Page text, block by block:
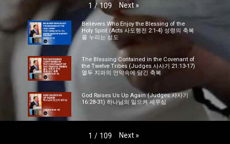
1 / 109 Next »
Believers Who Enjoy the Blessing of the
Holy Spirit (Acts 사도행전 2:1-4) 성령의 축복
을 누리는 성도
The Blessing Contained in the Covenant of
the Twelve Tribes (Judges 사사기 21:13-17)
열두 지파의 언약속에 담긴 축복
God Raises Us Up Again (Judges 사사기
16:28-31) 하나님의 일으켜 세우심
1 / 109 Next »